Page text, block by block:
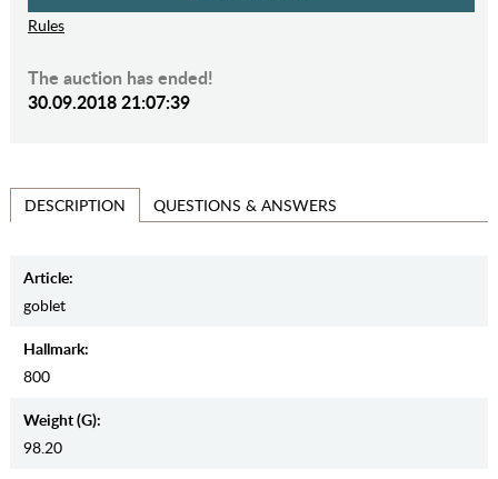
Rules
The auction has ended!
30.09.2018 21:07:39
DESCRIPTION QUESTIONS & ANSWERS
Article:
goblet
Hallmark:
800
Weight (g):
98.20